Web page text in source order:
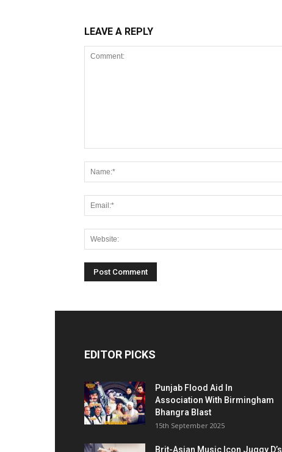
LEAVE A REPLY
EDITOR PICKS
Punjab Flood Aid In
Association With Birmingham
Bhangra Blast
15th September 2025
Brit-Asian Music Icon Juggy D’s